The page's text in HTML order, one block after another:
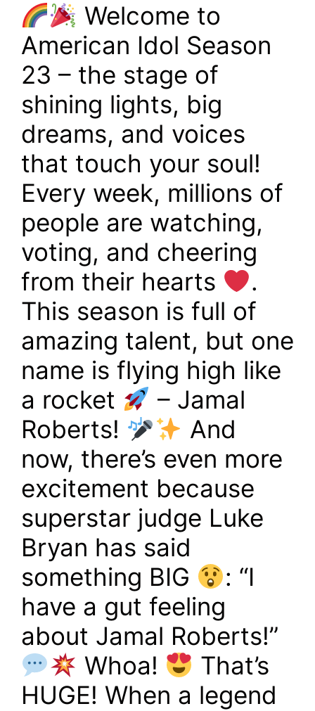
Welcome to
American Idol Season
23 – the stage of
shining lights, big
dreams, and voices
that touch your soul!
Every week, millions of
people are watching,
voting, and cheering
from their hearts
.
This season is full of
amazing talent, but one
name is flying high like
a rocket
– Jamal
Roberts!
And
now, there’s even more
excitement because
superstar judge Luke
Bryan has said
something BIG
: “I
have a gut feeling
about Jamal Roberts!”
Whoa!
That’s
HUGE! When a legend